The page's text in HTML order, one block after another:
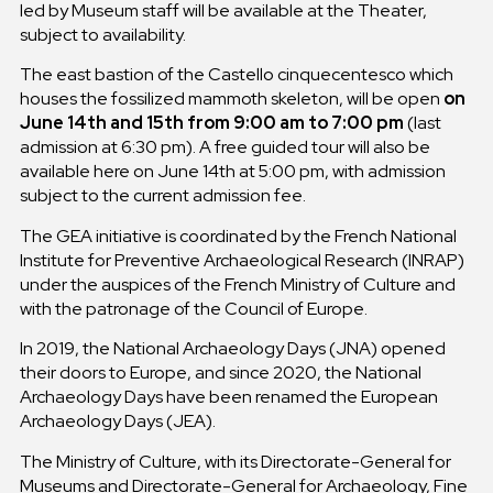
led by Museum staff will be available at the Theater,
subject to availability.
The east bastion of the Castello cinquecentesco which
houses the fossilized mammoth skeleton, will be open on
June 14th and 15th from 9:00 am to 7:00 pm(last
admission at 6:30 pm). A free guided tour will also be
available here on June 14th at 5:00 pm, with admission
subject to the current admission fee.
The GEA initiative is coordinated by the French National
Institute for Preventive Archaeological Research (INRAP)
under the auspices of the French Ministry of Culture and
with the patronage of the Council of Europe.
In 2019, the National Archaeology Days (JNA) opened
their doors to Europe, and since 2020, the National
Archaeology Days have been renamed the European
Archaeology Days (JEA).
The Ministry of Culture, with its Directorate-General for
Museums and Directorate-General for Archaeology, Fine